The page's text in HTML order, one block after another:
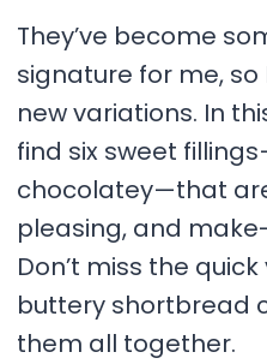
They’ve become
signature for me, so
new variations. In
find six sweet
chocolatey—that
pleasing, and
Don’t miss the
buttery shortbread
them all together.